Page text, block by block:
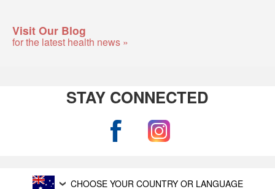
Visit Our Blog
for the latest health news »
STAY CONNECTED
CHOOSE YOUR COUNTRY OR LANGUAGE